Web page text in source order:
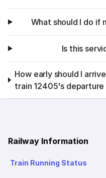
What should I do if
Is this
How early should I
train 12405's departure
Railway Information
Train Running Status